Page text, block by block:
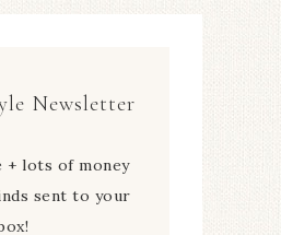
Newsletter
+ lots of money
sent to your